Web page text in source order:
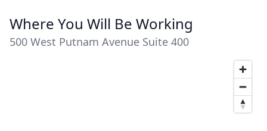
Where You Will Be Working
500 West Putnam Avenue Suite 400